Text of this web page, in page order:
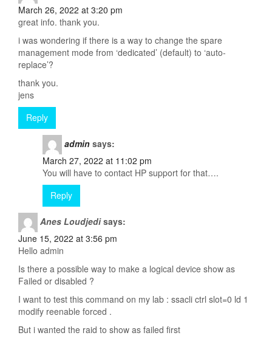
March 26, 2022 at 3:20 pm
great info. thank you.
i was wondering if there is a way to change the spare
management mode from ‘dedicated’ (default) to ‘auto-
replace’?
thank you.
jens
Reply
admin says:
March 27, 2022 at 11:02 pm
You will have to contact HP support for that….
Reply
Anes Loudjedi says:
June 15, 2022 at 3:56 pm
Hello admin
Is there a possible way to make a logical device show as
Failed or disabled ?
I want to test this command on my lab : ssacli ctrl slot=0 ld 1
modify reenable forced .
But i wanted the raid to show as failed first